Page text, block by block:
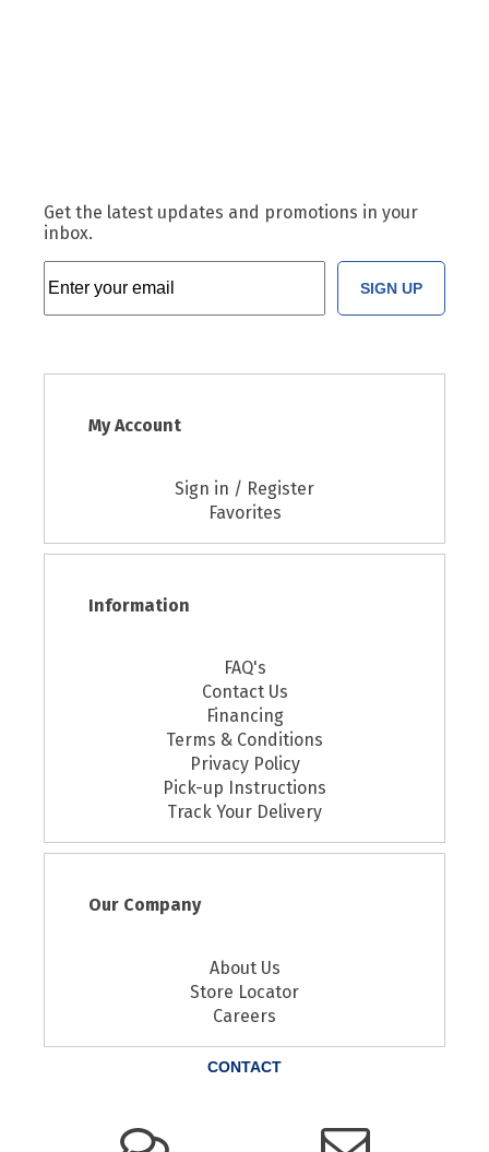
Get the latest updates and promotions in your
inbox.
SIGN UP
My Account
Sign in / Register
Favorites
Information
FAQ's
Contact Us
Financing
Terms & Conditions
Privacy Policy
Pick-up Instructions
Track Your Delivery
Our Company
About Us
Store Locator
Careers
CONTACT